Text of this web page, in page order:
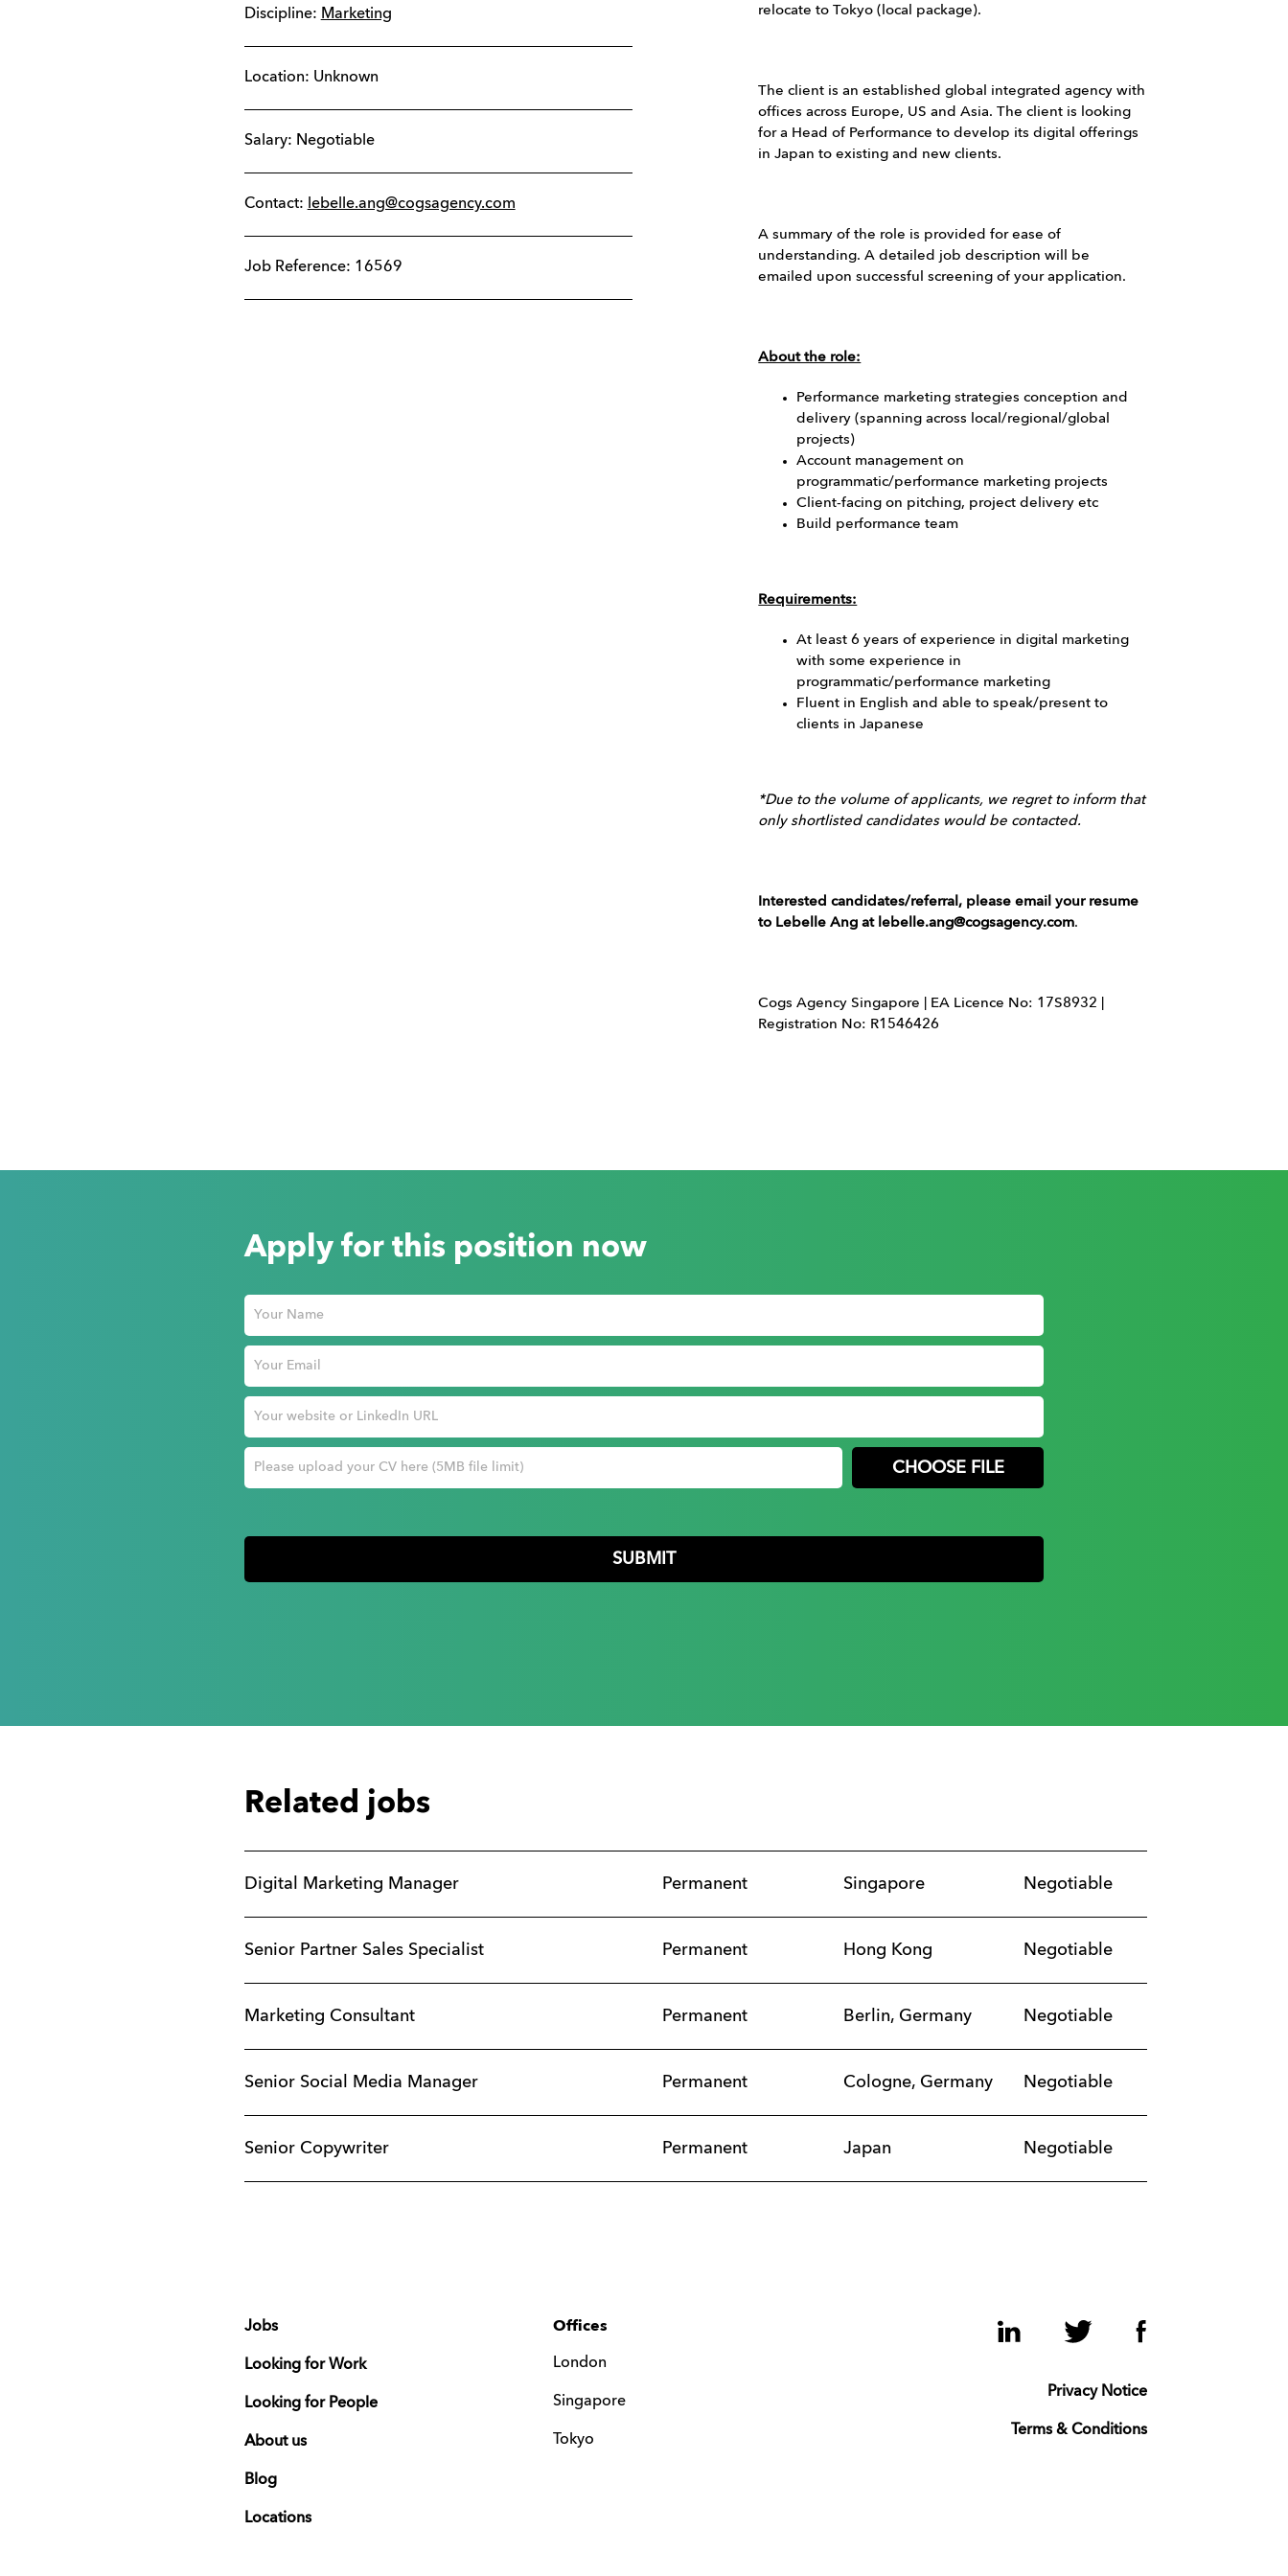
Discipline: Marketing
Location: Unknown
Salary: Negotiable
Contact: lebelle.ang@cogsagency.com
Job Reference: 16569
relocate to Tokyo (local package).
The client is an established global integrated agency with
offices across Europe, US and Asia. The client is looking
for a Head of Performance to develop its digital offerings
in Japan to existing and new clients.
A summary of the role is provided for ease of
understanding. A detailed job description will be
emailed upon successful screening of your application.
About the role:
Performance marketing strategies conception and
delivery (spanning across local/regional/global
projects)
Account management on
programmatic/performance marketing projects
Client-facing on pitching, project delivery etc
Build performance team
Requirements:
At least 6 years of experience in digital marketing
with some experience in
programmatic/performance marketing
Fluent in English and able to speak/present to
clients in Japanese
*Due to the volume of applicants, we regret to inform that
only shortlisted candidates would be contacted.
Interested candidates/referral, please email your resume
to Lebelle Ang at lebelle.ang@cogsagency.com.
Cogs Agency Singapore | EA Licence No: 17S8932 |
Registration No: R1546426
Apply for this position now
CHOOSE FILE
Related jobs
Digital Marketing Manager Permanent Singapore Negotiable
Senior Partner Sales Specialist Permanent Hong Kong Negotiable
Marketing Consultant Permanent Berlin, Germany Negotiable
Senior Social Media Manager Permanent Cologne, Germany Negotiable
Senior Copywriter Permanent Japan Negotiable
Jobs
Looking for Work
Looking for People
About us
Blog
Locations
Offices
London
Singapore
Tokyo
LinkedIn TwitterFacebook
Privacy Notice
Terms & Conditions